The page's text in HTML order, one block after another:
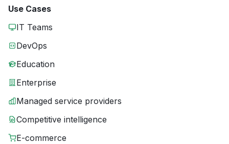
Use Cases
IT Teams
DevOps
Education
Enterprise
Managed service providers
Competitive intelligence
E-commerce